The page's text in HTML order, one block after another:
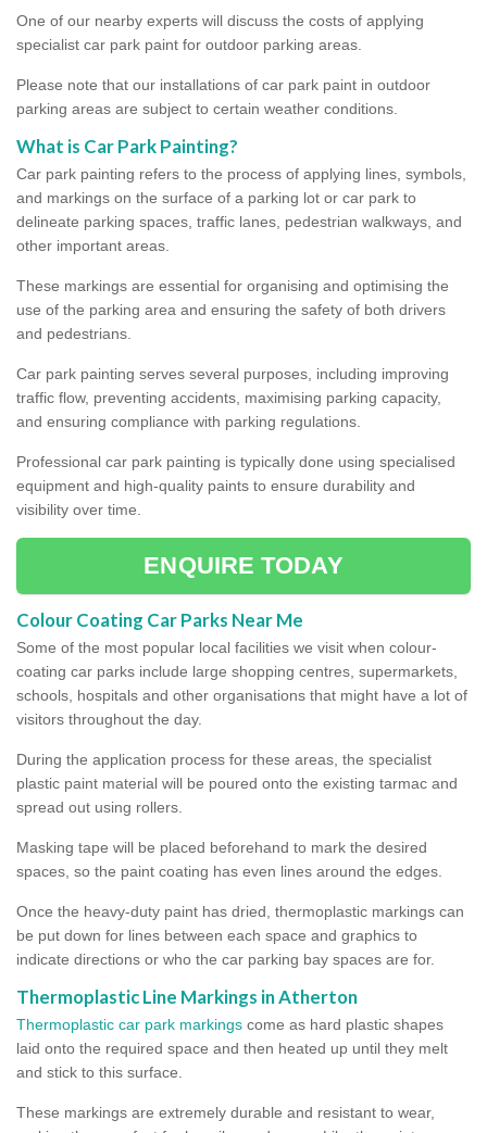
One of our nearby experts will discuss the costs of applying
specialist car park paint for outdoor parking areas.
Please note that our installations of car park paint in outdoor
parking areas are subject to certain weather conditions.
What is Car Park Painting?
Car park painting refers to the process of applying lines, symbols,
and markings on the surface of a parking lot or car park to
delineate parking spaces, traffic lanes, pedestrian walkways, and
other important areas.
These markings are essential for organising and optimising the
use of the parking area and ensuring the safety of both drivers
and pedestrians.
Car park painting serves several purposes, including improving
traffic flow, preventing accidents, maximising parking capacity,
and ensuring compliance with parking regulations.
Professional car park painting is typically done using specialised
equipment and high-quality paints to ensure durability and
visibility over time.
ENQUIRE TODAY
Colour Coating Car Parks Near Me
Some of the most popular local facilities we visit when colour-
coating car parks include large shopping centres, supermarkets,
schools, hospitals and other organisations that might have a lot of
visitors throughout the day.
During the application process for these areas, the specialist
plastic paint material will be poured onto the existing tarmac and
spread out using rollers.
Masking tape will be placed beforehand to mark the desired
spaces, so the paint coating has even lines around the edges.
Once the heavy-duty paint has dried, thermoplastic markings can
be put down for lines between each space and graphics to
indicate directions or who the car parking bay spaces are for.
Thermoplastic Line Markings in Atherton
Thermoplastic car park markings come as hard plastic shapes
laid onto the required space and then heated up until they melt
and stick to this surface.
These markings are extremely durable and resistant to wear,